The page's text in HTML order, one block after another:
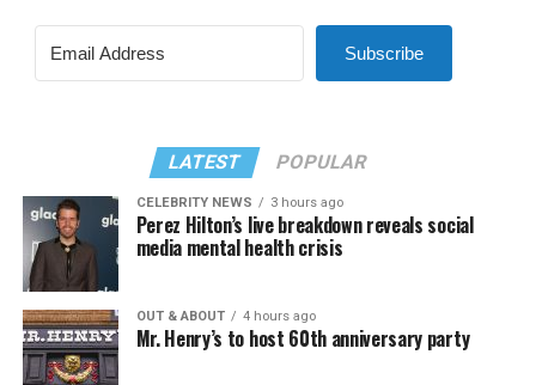
Subscribe
LATEST POPULAR
CELEBRITY NEWS 3 hours ago
Perez Hilton’s live breakdown reveals social
media mental health crisis
OUT & ABOUT 4 hours ago
Mr. Henry’s to host 60th anniversary party